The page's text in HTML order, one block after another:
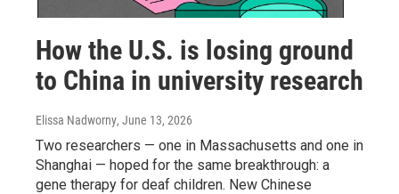
How the U.S. is losing ground
to China in university research
Elissa Nadworny, June 13, 2026
Two researchers — one in Massachusetts and one in
Shanghai — hoped for the same breakthrough: a
gene therapy for deaf children. New Chinese